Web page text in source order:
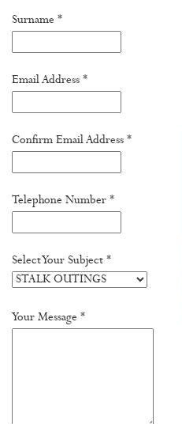
Surname *
Email Address *
Confirm Email Address *
Telephone Number *
Select Your Subject *
Your Message *